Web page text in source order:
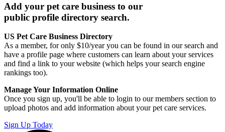
Add your pet care business to our
public profile directory search.
US Pet Care Business Directory
As a member, for only $10/year you can be found in our search and
have a profile page where customers can learn about your services
and find a link to your website (which helps your search engine
rankings too).
Manage Your Information Online
Once you sign up, you'll be able to login to our members section to
upload photos and add information about your pet care services.
Sign Up Today